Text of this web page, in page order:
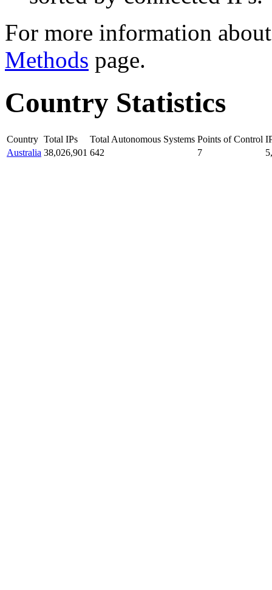
For more information
Methods page.
Country Statistics
Country Total IPs Total Autonomous Systems Points of Control
Australia 38,026,901 642 7